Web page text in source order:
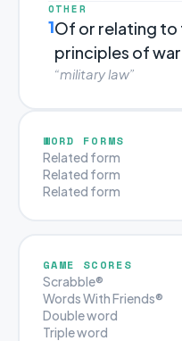
OTHER
1Of or relating
principles of
“military law”
WORD FORMS
Related form
Related form
Related form
GAME SCORES
Scrabble®
Words With Friends®
Double word
Triple word